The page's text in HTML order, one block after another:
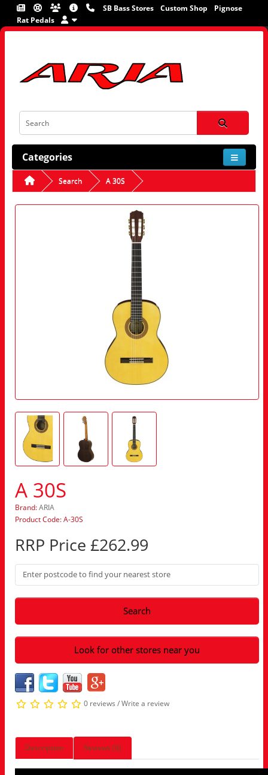
SB Bass Stores Custom Shop
Pignose
Rat Pedals
Categories
Search A 30S
A 30S
Brand:ARIA
Product Code: A-30S
RRP Price £262.99
Search
Look for other stores near you
0 reviews /Write a review
Description Reviews (0)